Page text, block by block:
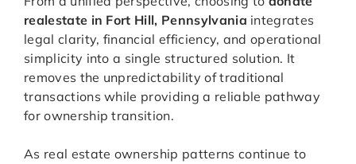
realestate in Fort Hill, Pennsylvania integrates
legal clarity, financial efficiency, and operational
simplicity into a single structured solution. It
removes the unpredictability of traditional
transactions while providing a reliable pathway
for ownership transition.
As real estate ownership patterns continue to